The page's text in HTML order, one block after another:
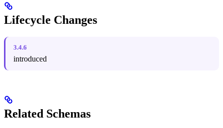
Lifecycle Changes
3.4.6
introduced
Related Schemas